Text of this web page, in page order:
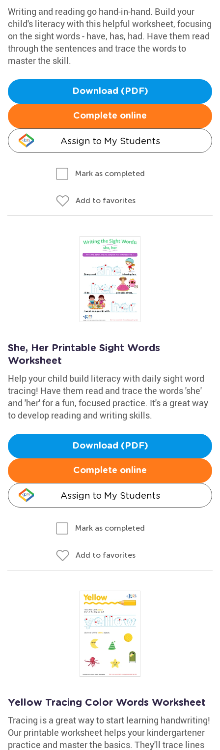
Writing and reading go hand-in-hand. Build your
child's literacy with this helpful worksheet, focusing
on the sight words - have, has, had. Have them read
through the sentences and trace the words to
master the skill.
Download (PDF)
Complete online
Assign to My Students
Mark as completed
Add to favorites
She, Her Printable Sight Words
Worksheet
Help your child build literacy with daily sight word
tracing! Have them read and trace the words 'she'
and 'her' for a fun, focused practice. It's a great way
to develop reading and writing skills.
Download (PDF)
Complete online
Assign to My Students
Mark as completed
Add to favorites
Yellow Tracing Color Words Worksheet
Tracing is a great way to start learning handwriting!
Our printable worksheet helps your kindergartener
practice and master the basics. They'll trace lines